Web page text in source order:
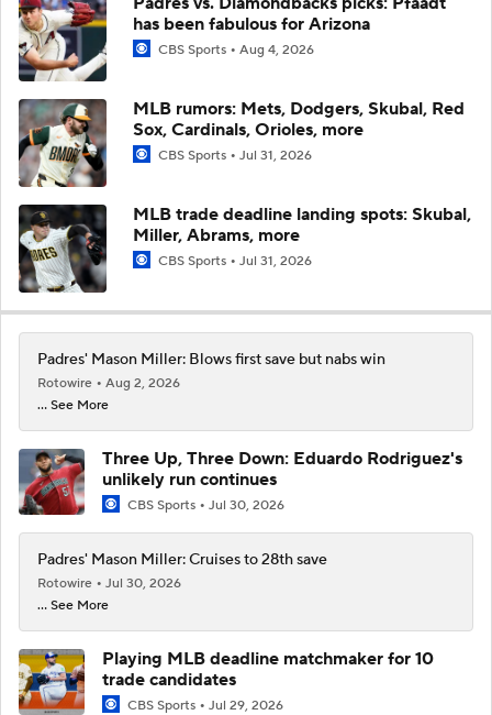
has been fabulous for Arizona
CBS Sports Aug 4, 2026
MLB rumors: Mets, Dodgers, Skubal, Red
Sox, Cardinals, Orioles, more
CBS Sports Jul 31, 2026
MLB trade deadline landing spots: Skubal,
Miller, Abrams, more
CBS Sports Jul 31, 2026
Padres' Mason Miller: Blows first save but nabs win
Rotowire
Aug 2, 2026
... See More
Three Up, Three Down: Eduardo Rodriguez's
unlikely run continues
CBS Sports Jul 30, 2026
Padres' Mason Miller: Cruises to 28th save
Rotowire
Jul 30, 2026
... See More
Playing MLB deadline matchmaker for 10
trade candidates
CBS Sports Jul 29, 2026